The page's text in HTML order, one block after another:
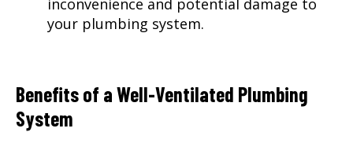
your plumbing system.
Benefits of a Well-Ventilated Plumbing
System